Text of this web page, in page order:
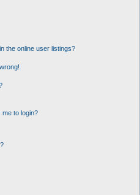
the online user listings?
to login?